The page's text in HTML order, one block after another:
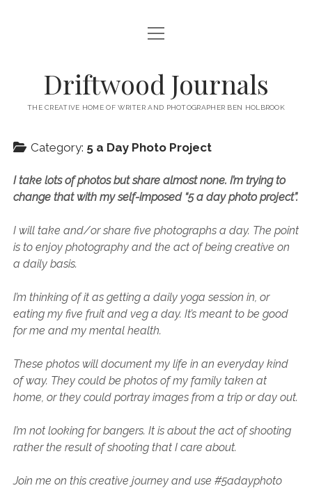
HOME
TRAVEL open
menu
GOWER PENINSULA
SPAIN open
menu
BARCELONA
menu
THINGS TO DO IN BARCELONA
WHERE TO STAY IN BARCELONA
TARRAGONA
VALENCIA
ASTURIAS (NORTHERN SPAIN) open
menu
GIJÓN, ASTURIAS
BASQUE COUNTRY (NORTHERN SPAIN)
GALICIA (NORTHERN SPAIN)
MADRID
MAJORCA
menu
NAPLES
BOLOGNA
TRENTO
FRANCE open
MARSEILLE
PROVENCE & THE FRENCH RIVIERA
LYON
menu
UK open
GOWER PENINSULA
ENGLAND open
menu
BATH
OXFORD
SCOTLAND
SLOVENIA
SWITZERLAND
POLAND
open
menu
KRAKOW
USA open
menu
CALIFORNIA
menu
JORDAN
PHOTOGRAPHY/VIDEO TALK
WORKSHOPS open
menu
PRIVATE PHOTOGRAPHY & PHOTO-EDITING WORKSHOP
COURSES – GOWER PENINSULA, SWANSEA, SOUTH WALES, UK
RECOMMENDED ACCOMMODATION FOR YOUR GOWER
PHOTOGRAPHY/VIDEOGRAPHY WORKSHOP
WORK WITH ME
open
menu
SOUTH WALES WEDDING PHOTOGRAPHY FOR RELAXED
FREELANCE SEO COPYWRITER & WEBSITE CONTENT WRITING
SERVICES UK
open
menu
Driftwood Journals
THE CREATIVE HOME OF WRITER AND PHOTOGRAPHER BEN HOLBROOK
Category: 5 a Day Photo Project
I take lots of photos but share almost none. I’m trying to
change that with my self-imposed “5 a day photo project”.
I will take and/or share five photographs a day. The point
is to enjoy photography and the act of being creative on
a daily basis.
I’m thinking of it as getting a daily yoga session in, or
eating my five fruit and veg a day. It’s meant to be good
for me and my mental health.
These photos will document my life in an everyday kind
of way. They could be photos of my family taken at
home, or they could portray images from a trip or day out.
I’m not looking for bangers. It is about the act of shooting
rather the result of shooting that I care about.
Join me on this creative journey and use #5adayphoto